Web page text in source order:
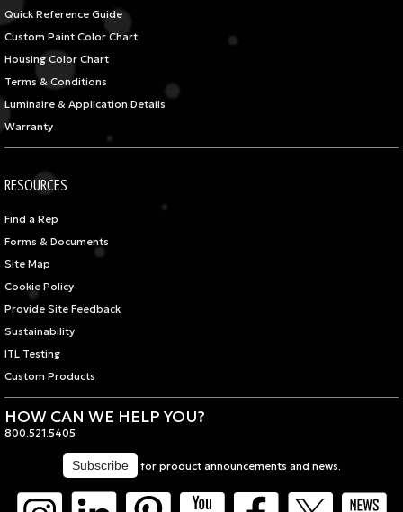
Quick Reference Guide
Custom Paint Color Chart
Housing Color Chart
Terms & Conditions
Luminaire & Application Details
Warranty
RESOURCES
Find a Rep
Forms & Documents
Site Map
Cookie Policy
Provide Site Feedback
Sustainability
ITL Testing
Custom Products
HOW CAN WE HELP YOU?
800.521.5405
for product announcements and news.